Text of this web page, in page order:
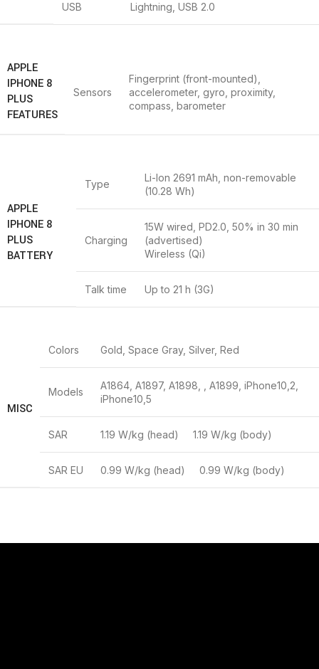
USB Lightning, USB 2.0
APPLE
IPHONE 8
PLUS
FEATURES
Sensors
Fingerprint (front-mounted),
accelerometer, gyro, proximity,
compass, barometer
APPLE
IPHONE 8
PLUS
BATTERY
Type
Li-Ion 2691 mAh, non-removable
(10.28 Wh)
Charging
15W wired, PD2.0, 50% in 30 min
(advertised)
Wireless (Qi)
Talk time Up to 21 h (3G)
MISC
Colors Gold, Space Gray, Silver, Red
Models
A1864, A1897, A1898, , A1899, iPhone10,2,
iPhone10,5
SAR 1.19 W/kg (head) 1.19 W/kg (body)
SAR EU 0.99 W/kg (head) 0.99 W/kg (body)